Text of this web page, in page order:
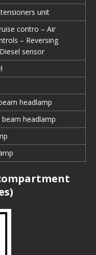
unit
contro – Air
– Reversing
sensor
headlamp
headlamp